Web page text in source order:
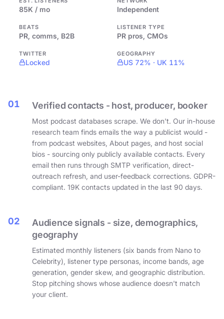
85K / mo Independent
BEATS
PR, comms, B2B
LISTENER TYPE
PR pros, CMOs
TWITTER
Locked
GEOGRAPHY
US 72% · UK 11%
01 Verified contacts - host, producer, booker
Most podcast databases scrape. We don't. Our in-house
research team finds emails the way a publicist would -
from podcast websites, About pages, and host social
bios - sourcing only publicly available contacts. Every
email then runs through SMTP verification, direct-
outreach refresh, and user-feedback corrections. GDPR-
compliant. 19K contacts updated in the last 90 days.
02
Audience signals - size, demographics,
geography
Estimated monthly listeners (six bands from Nano to
Celebrity), listener type personas, income bands, age
generation, gender skew, and geographic distribution.
Stop pitching shows whose audience doesn't match
your client.